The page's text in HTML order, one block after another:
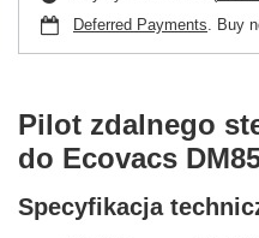
Deferred Payments. Buy
Pilot zdalnego
do Ecovacs
Specyfikacja